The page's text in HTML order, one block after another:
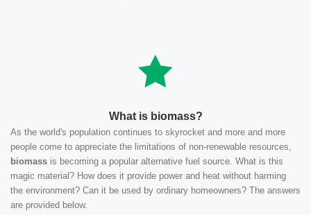
What is biomass?
As the world's population continues to skyrocket and more and more
people come to appreciate the limitations of non-renewable resources,
biomass is becoming a popular alternative fuel source. What is this
magic material? How does it provide power and heat without harming
the environment? Can it be used by ordinary homeowners? The answers
are provided below.